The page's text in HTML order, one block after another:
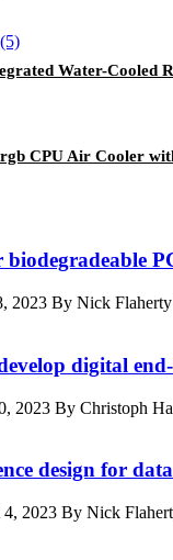
Water-Cooled
CPU Air Cooler
2023 By Nick
digital
2023 By Christoph
design for
2023 By Nick